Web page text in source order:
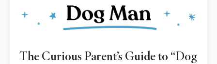
Support your School & Fair
The Curious Parent’s Guide to “Dog